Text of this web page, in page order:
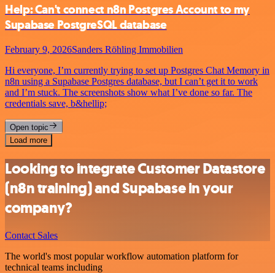
Help: Can't connect n8n Postgres Account to my
Supabase PostgreSQL database
February 9, 2026Sanders Röhling Immobilien
Hi everyone, I’m currently trying to set up Postgres Chat Memory in
n8n using a Supabase Postgres database, but I can’t get it to work
and I’m stuck. The screenshots show what I’ve done so far. The
credentials save, b&hellip;
Open topic
Load more
Looking to integrate Customer Datastore
(n8n training) and Supabase in your
company?
Contact Sales
The world's most popular workflow automation platform for
technical teams including